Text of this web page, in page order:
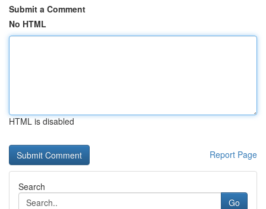
Submit a Comment
No HTML
HTML is disabled
Report Page
Search
Go